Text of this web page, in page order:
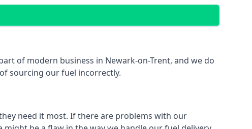
of modern business in Newark-on-Trent, and we do
sourcing our fuel incorrectly.
need it most. If there are problems with our